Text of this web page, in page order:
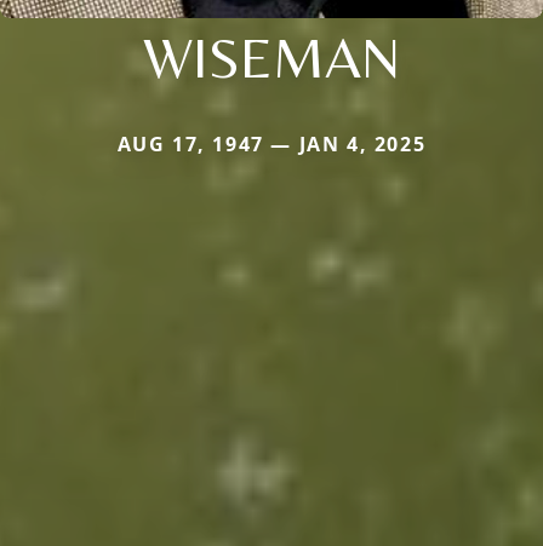
WISEMAN
AUG 17, 1947 — JAN 4, 2025